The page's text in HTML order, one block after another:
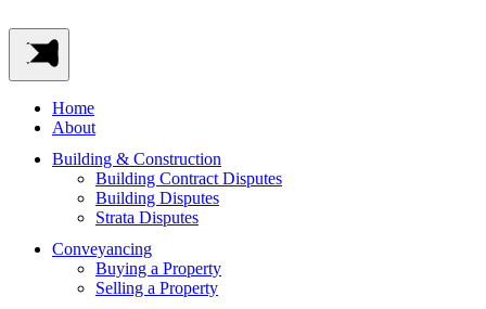
Home
About
Building & Construction
Building Contract Disputes
Building Disputes
Strata Disputes
Conveyancing
Buying a Property
Selling a Property